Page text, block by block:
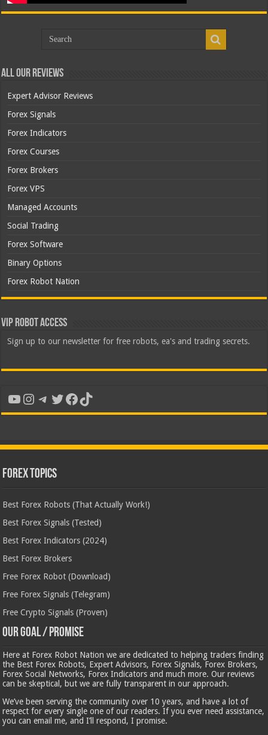
All Our Reviews
Expert Advisor Reviews
Forex Signals
Forex Indicators
Forex Courses
Forex Brokers
Forex VPS
Managed Accounts
Social Trading
Forex Software
Binary Options
Forex Robot Nation
VIP Robot Access
Sign up to our newsletter for free robots, ea's and trading secrets.
YouTube
Instagram
Telegram
Twitter
Facebook
TikTok
Forex Topics
Best Forex Robots (That Actually Work!)
Best Forex Signals (Tested)
Best Forex Indicators (2024)
Best Forex Brokers
Free Forex Robot (Download)
Free Forex Signals (Telegram)
Free Crypto Signals (Proven)
Our Goal / Promise
Here at Forex Robot Nation we are dedicated to helping traders finding
the Best Forex Robots, Expert Advisors, Forex Signals, Forex Brokers,
Forex Social Networks, Forex Indicators and much more. Our reviews
can be skeptical, but we are fully transparent in our approach.
We’ve been serving the community over 10 years, and have a lot of
respect for every single one of our readers. If you ever need assistance,
you can email me, and I’ll respond, I promise.